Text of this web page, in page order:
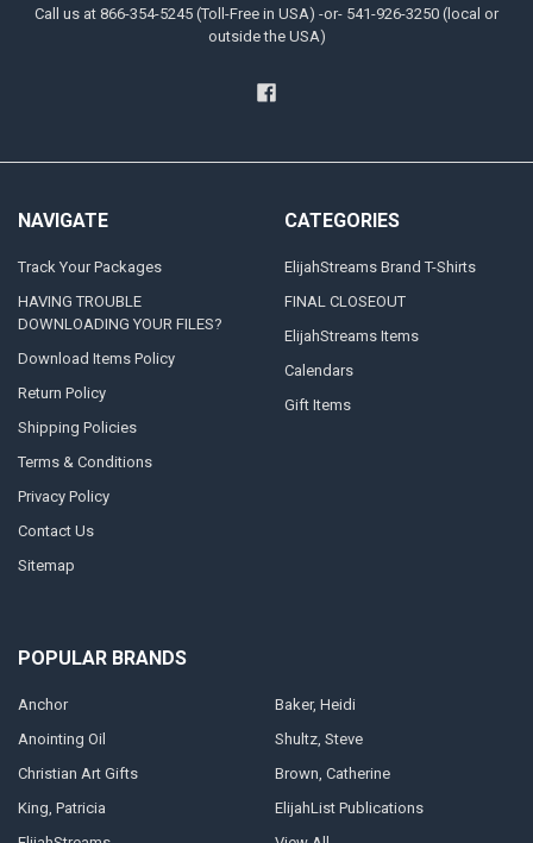
Call us at 866-354-5245 (Toll-Free in USA) -or- 541-926-3250 (local or
outside the USA)
NAVIGATE
Track Your Packages
HAVING TROUBLE
DOWNLOADING YOUR FILES?
Download Items Policy
Return Policy
Shipping Policies
Terms & Conditions
Privacy Policy
Contact Us
Sitemap
CATEGORIES
ElijahStreams Brand T-Shirts
FINAL CLOSEOUT
ElijahStreams Items
Calendars
Gift Items
POPULAR BRANDS
Anchor
Anointing Oil
Christian Art Gifts
King, Patricia
Baker, Heidi
Shultz, Steve
Brown, Catherine
ElijahList Publications